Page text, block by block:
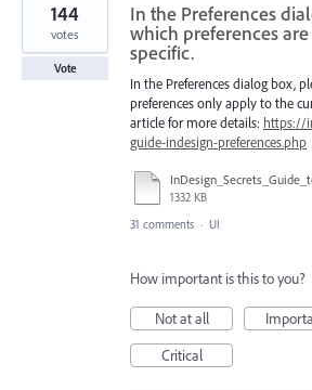
In the Preferences
which preferences
specific.
In the Preferences dialog box,
preferences only apply to the
article for more details: https://
guide-indesign-preferences.php
1332 KB
144
votes
Vote
31 comments · UI
How important is this to you?
Not at all
Critical